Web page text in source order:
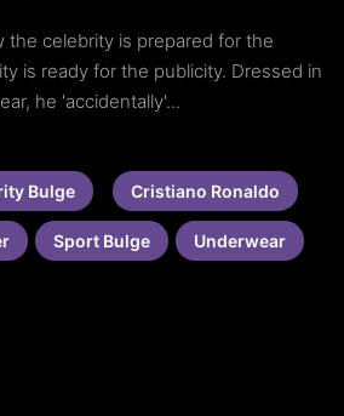
the celebrity is prepared for the
is ready for the publicity. Dressed in
he 'accidentally'...
Bulge Cristiano Ronaldo
Sport Bulge Underwear